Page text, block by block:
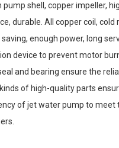
pump shell, copper impeller,
durable. All copper coil, cold
enough power, long
device to prevent motor
and bearing ensure the
of high-quality parts
of jet water pump to meet